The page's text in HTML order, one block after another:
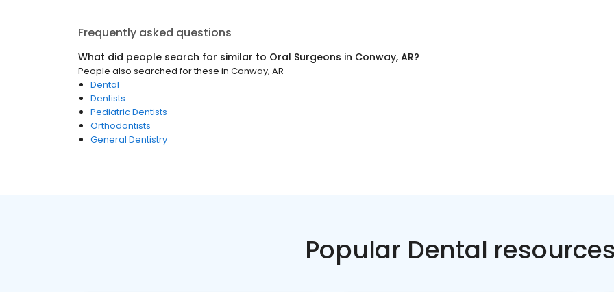
Frequently asked questions
What did people search for similar to Oral Surgeons in Conway, AR?
People also searched for these in Conway, AR
Dental
Dentists
Pediatric Dentists
Orthodontists
General Dentistry
Popular Dental